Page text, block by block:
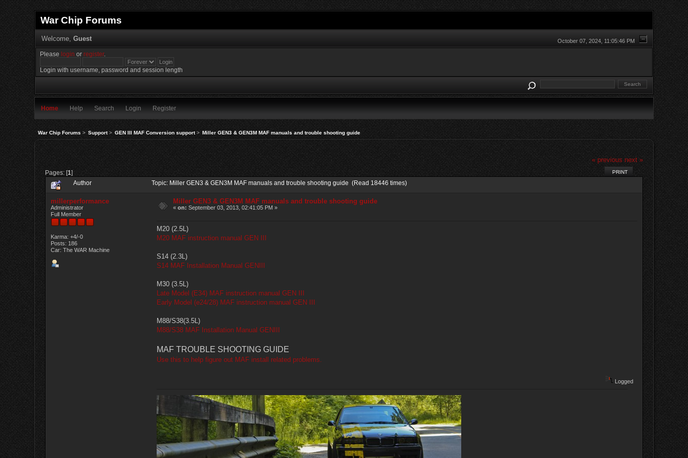
War Chip Forums
October 07, 2024, 11:05:46 PM
Welcome, Guest
Please login orregister.
Login with username, password and session length
Home Help Search Login Register
War Chip Forums> Support> GEN III MAF Conversion support> Miller GEN3 & GEN3M MAF manuals and trouble shooting guide
« previous next »
Pages: [1] PRINT
Author Topic: Miller GEN3 & GEN3M MAF manuals and trouble shooting guide (Read 18446 times)
millerperformance
Administrator
Full Member
Karma: +4/-0
Posts: 186
Car: The WAR Machine
Miller GEN3 & GEN3M MAF manuals and trouble shooting guide
«on: September 03, 2013, 02:41:05 PM »
M20 (2.5L)
M20 MAF instruction manual GEN III
S14 (2.3L)
S14 MAF Installation Manual GENIII
M30 (3.5L)
Late Model (E34) MAF instruction manual GEN III
Early Model (e24/28) MAF instruction manual GEN III
M88/S38(3.5L)
M88/S38 MAF Installation Manual GENIII
MAF TROUBLE SHOOTING GUIDE
Use this to help figure out MAF install related problems.
Logged